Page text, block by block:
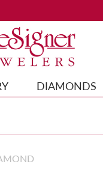
DIAMONDS